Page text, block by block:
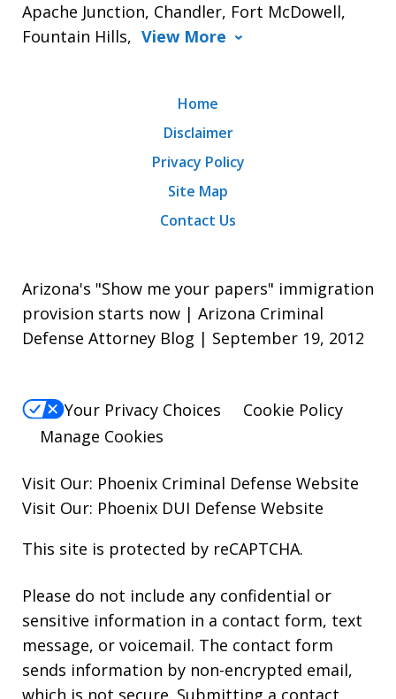
Apache Junction, Chandler, Fort McDowell,
Fountain Hills, View More
Home
Disclaimer
Privacy Policy
Site Map
Contact Us
Arizona's "Show me your papers" immigration
provision starts now | Arizona Criminal
Defense Attorney Blog | September 19, 2012
Your Privacy Choices
Cookie Policy
Manage Cookies
Visit Our: Phoenix Criminal Defense Website
Visit Our: Phoenix DUI Defense Website
This site is protected by reCAPTCHA.
Please do not include any confidential or
sensitive information in a contact form, text
message, or voicemail. The contact form
sends information by non-encrypted email,
which is not secure. Submitting a contact